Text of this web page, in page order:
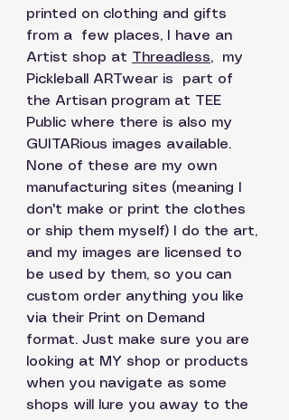
printed on clothing and gifts
from a  few places, I have an
Artist shop at Threadless,
  my
Pickleball ARTwear is  part of
the Artisan program at TEE
Public where there is also my
GUITARious images available.
None of these are my own
manufacturing sites (meaning I
don't make or print the clothes
or ship them myself) I do the art,
and my images are licensed to
be used by them, so you can
custom order anything you like
via their Print on Demand
format. Just make sure you are
looking at MY shop or products
when you navigate as some
shops will lure you away to the